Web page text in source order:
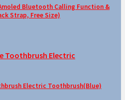
Bluetooth Calling Function &
Strap, Free Size)
Electric Toothbrush(Blue)